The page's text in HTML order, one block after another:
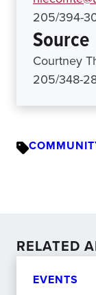
205/394-
Source
Courtney
205/348-
RELATED
EVENTS